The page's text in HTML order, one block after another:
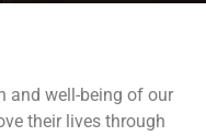
and well-being of our
their lives through